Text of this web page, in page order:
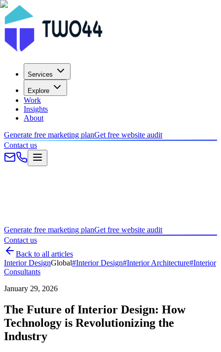
Services
Explore
Work
Insights
About
Generate free marketing planGet free website audit
Contact us
Generate free marketing planGet free website audit
Contact us
Back to all articles
Interior DesignGlobal#Interior Design#Interior Architecture#Interior
Consultants
January 29, 2026
The Future of Interior Design: How
Technology is Revolutionizing the
Industry